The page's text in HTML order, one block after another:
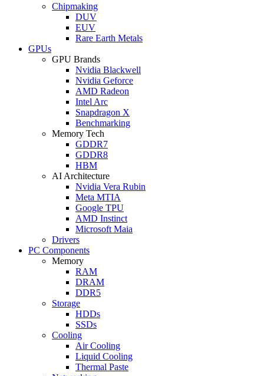
Chipmaking
DUV
EUV
Rare Earth Metals
GPUs
GPU Brands
Nvidia Blackwell
Nvidia Geforce
AMD Radeon
Intel Arc
Snapdragon X
Benchmarking
Memory Tech
GDDR7
GDDR8
HBM
AI Architecture
Nvidia Vera Rubin
Meta MTIA
Google TPU
AMD Instinct
Microsoft Maia
Drivers
PC Components
Memory
RAM
DRAM
DDR5
Storage
HDDs
SSDs
Cooling
Air Cooling
Liquid Cooling
Thermal Paste